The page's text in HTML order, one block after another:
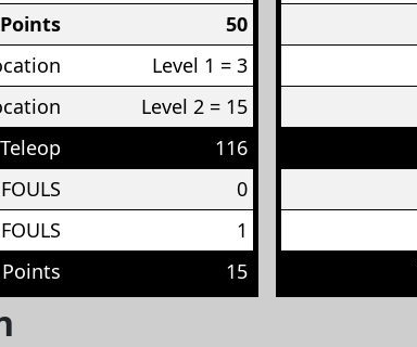
50
Level 1 = 3
Level 2 = 15
116
0
1
15